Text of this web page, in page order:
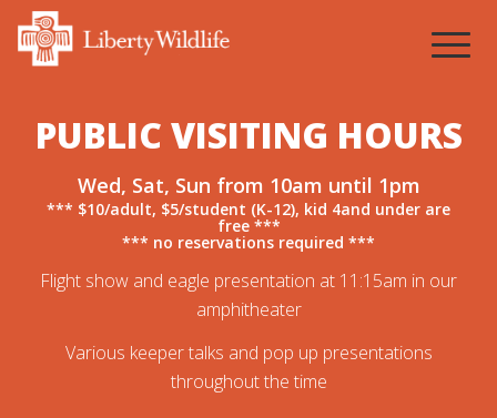
PUBLIC VISITING HOURS
Wed, Sat, Sun from 10am until 1pm
*** $10/adult, $5/student (K-12), kid 4and under are
free ***
*** no reservations required ***
Flight show and eagle presentation at 11:15am in our
amphitheater
Various keeper talks and pop up presentations
throughout the time